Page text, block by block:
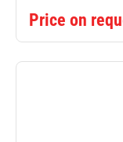
Price on